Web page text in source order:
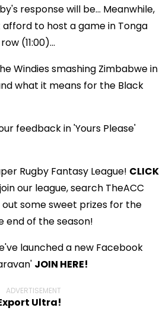
response will be... Meanwhile,
afford to host a game in Tonga
(11:00)...
Windies smashing Zimbabwe in
what it means for the Black
feedback in 'Yours Please'
Rugby Fantasy League! CLICK
our league, search TheACC
some sweet prizes for the
end of the season!
launched a new Facebook
JOIN HERE!
ADVERTISEMENT
Ultra!